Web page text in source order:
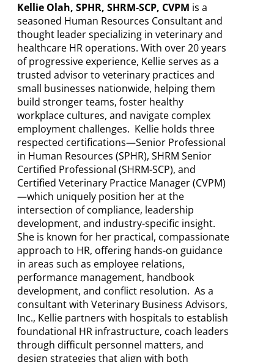
Kellie Olah, SPHR, SHRM-SCP, CVPM is a
seasoned Human Resources Consultant and
thought leader specializing in veterinary and
healthcare HR operations. With over 20 years
of progressive experience, Kellie serves as a
trusted advisor to veterinary practices and
small businesses nationwide, helping them
build stronger teams, foster healthy
workplace cultures, and navigate complex
employment challenges. Kellie holds three
respected certifications—Senior Professional
in Human Resources (SPHR), SHRM Senior
Certified Professional (SHRM-SCP), and
Certified Veterinary Practice Manager (CVPM)
—which uniquely position her at the
intersection of compliance, leadership
development, and industry-specific insight.
She is known for her practical, compassionate
approach to HR, offering hands-on guidance
in areas such as employee relations,
performance management, handbook
development, and conflict resolution. As a
consultant with Veterinary Business Advisors,
Inc., Kellie partners with hospitals to establish
foundational HR infrastructure, coach leaders
through difficult personnel matters, and
design strategies that align with both